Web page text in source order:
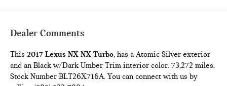
Dealer Comments
This2017 Lexus NX NX Turbo , has a Atomic Silver exterior
and an Black w/Dark Umber Trim interior color. 73,272 miles.
Stock Number BLT26X716A. You can connect with us by